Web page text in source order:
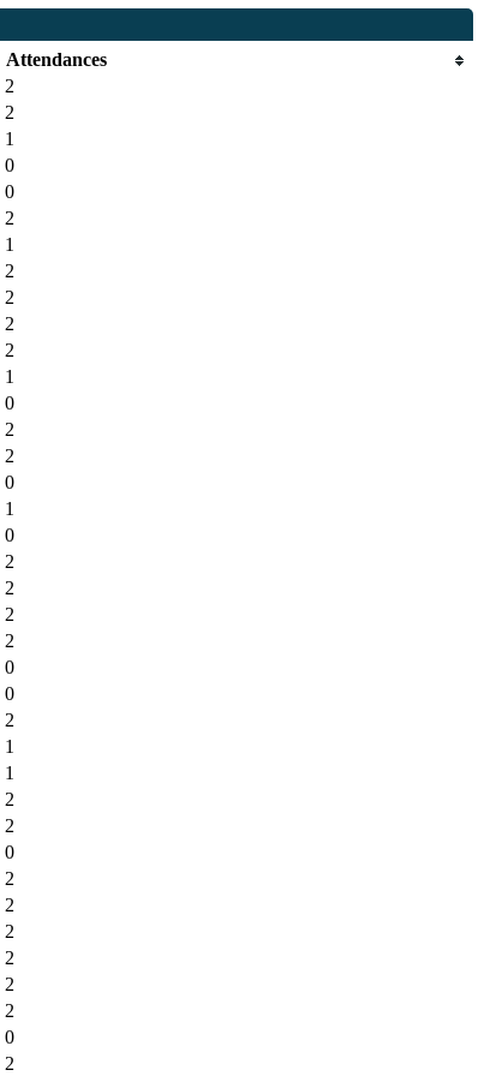
Attendances
2
2
1
0
0
2
1
2
2
2
2
1
0
2
2
0
1
0
2
2
2
2
0
0
2
1
1
2
2
0
2
2
2
2
2
2
0
2